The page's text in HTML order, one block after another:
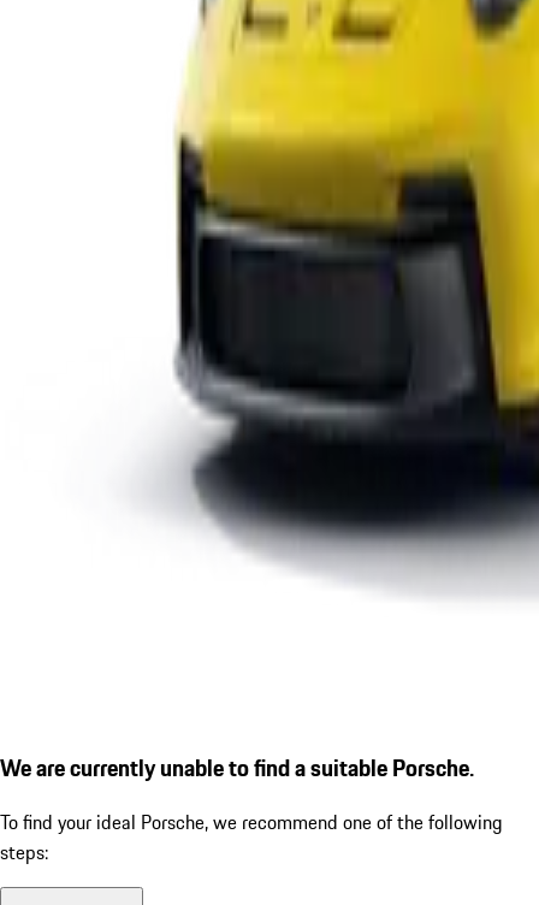
We are currently unable to find a suitable Porsche.
To find your ideal Porsche, we recommend one of the following
steps: